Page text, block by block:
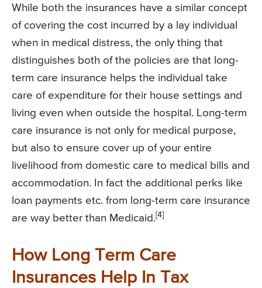
While both the insurances have a similar concept
of covering the cost incurred by a lay individual
when in medical distress, the only thing that
distinguishes both of the policies are that long-
term care insurance helps the individual take
care of expenditure for their house settings and
living even when outside the hospital. Long-term
care insurance is not only for medical purpose,
but also to ensure cover up of your entire
livelihood from domestic care to medical bills and
accommodation. In fact the additional perks like
loan payments etc. from long-term care insurance
are way better than Medicaid. [4]
How Long Term Care
Insurances Help In Tax